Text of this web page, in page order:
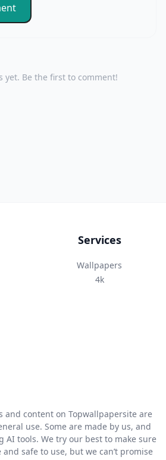
yet. Be the first to comment!
Services
Wallpapers
4k
and content on Topwallpapersite are
use. Some are made by us, and
AI tools. We try our best to make sure
safe to use, but we can’t promise